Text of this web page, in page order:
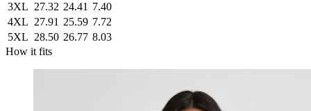
3XL 27.32 24.41 7.40
4XL 27.91 25.59 7.72
5XL 28.50 26.77 8.03
How it fits